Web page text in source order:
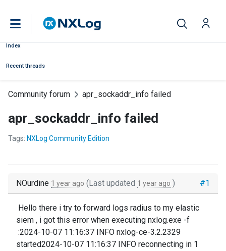
Index
Recent threads
Community forum apr_sockaddr_info failed
apr_sockaddr_info failed
Tags: NXLog Community Edition
#1
NOurdine 1 year ago (Last updated 1 year ago )
Hello there i try to forward logs radius to my elastic
siem , i got this error when executing nxlog.exe -f
:2024-10-07 11:16:37 INFO nxlog-ce-3.2.2329
started2024-10-07 11:16:37 INFO reconnecting in 1